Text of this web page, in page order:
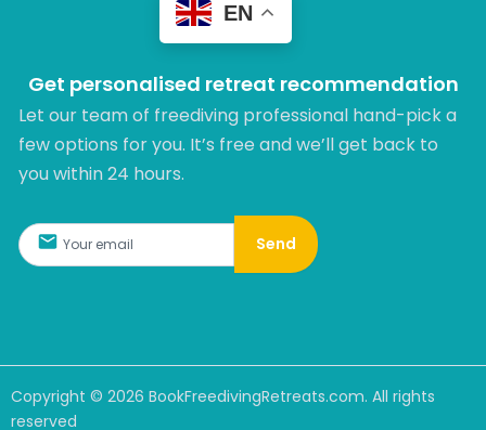
EN
Get personalised retreat recommendation
Let our team of freediving professional hand-pick a
few options for you. It’s free and we’ll get back to
you within 24 hours.​
Send
Copyright © 2026 BookFreedivingRetreats.com. All rights
reserved